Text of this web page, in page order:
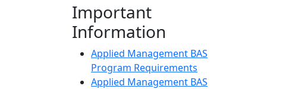
Important
Information
Applied Management BAS
Program Requirements
Applied Management BAS